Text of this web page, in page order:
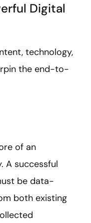
Digital
technology,
the end-to-
of an
A successful
be data-
both existing